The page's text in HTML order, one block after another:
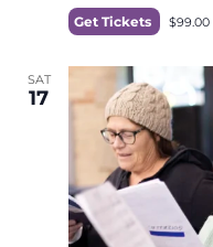
Get Tickets
$99.00
SAT
17